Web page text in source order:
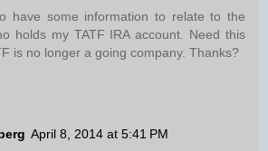
have some information to relate to the
holds my TATF IRA account. Need this
is no longer a going company. Thanks?
April 8, 2014 at 5:41 PM